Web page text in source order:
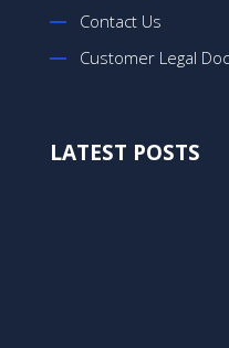
Contact Us
Customer Legal
LATEST POSTS